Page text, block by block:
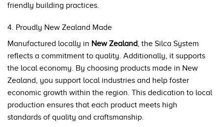
friendly building practices.
4. Proudly New Zealand Made
Manufactured locally in New Zealand, the Silca System
reflects a commitment to quality. Additionally, it supports
the local economy. By choosing products made in New
Zealand, you support local industries and help foster
economic growth within the region. This dedication to local
production ensures that each product meets high
standards of quality and craftsmanship.